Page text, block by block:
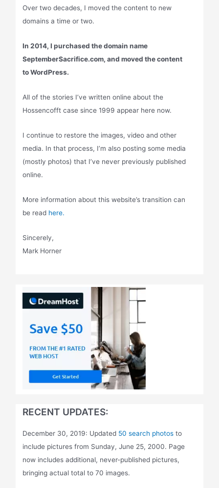
Over two decades, I moved the content to new
domains a time or two.
In 2014, I purchased the domain name
SeptemberSacrifice.com, and moved the content
to WordPress.
All of the stories I’ve written online about the
Hossencofft case since 1999 appear here now.
I continue to restore the images, video and other
media. In that process, I’m also posting some media
(mostly photos) that I’ve never previously published
online.
More information about this website’s transition can
be read here.
Sincerely,
Mark Horner
RECENT UPDATES:
December 30, 2019: Updated 50 search photos to
include pictures from Sunday, June 25, 2000. Page
now includes additional, never-published pictures,
bringing actual total to 70 images.